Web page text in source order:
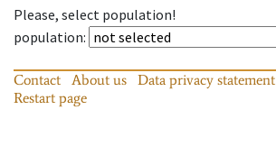
Please, select population!
population:
Contact About us Data privacy statement
Restart page